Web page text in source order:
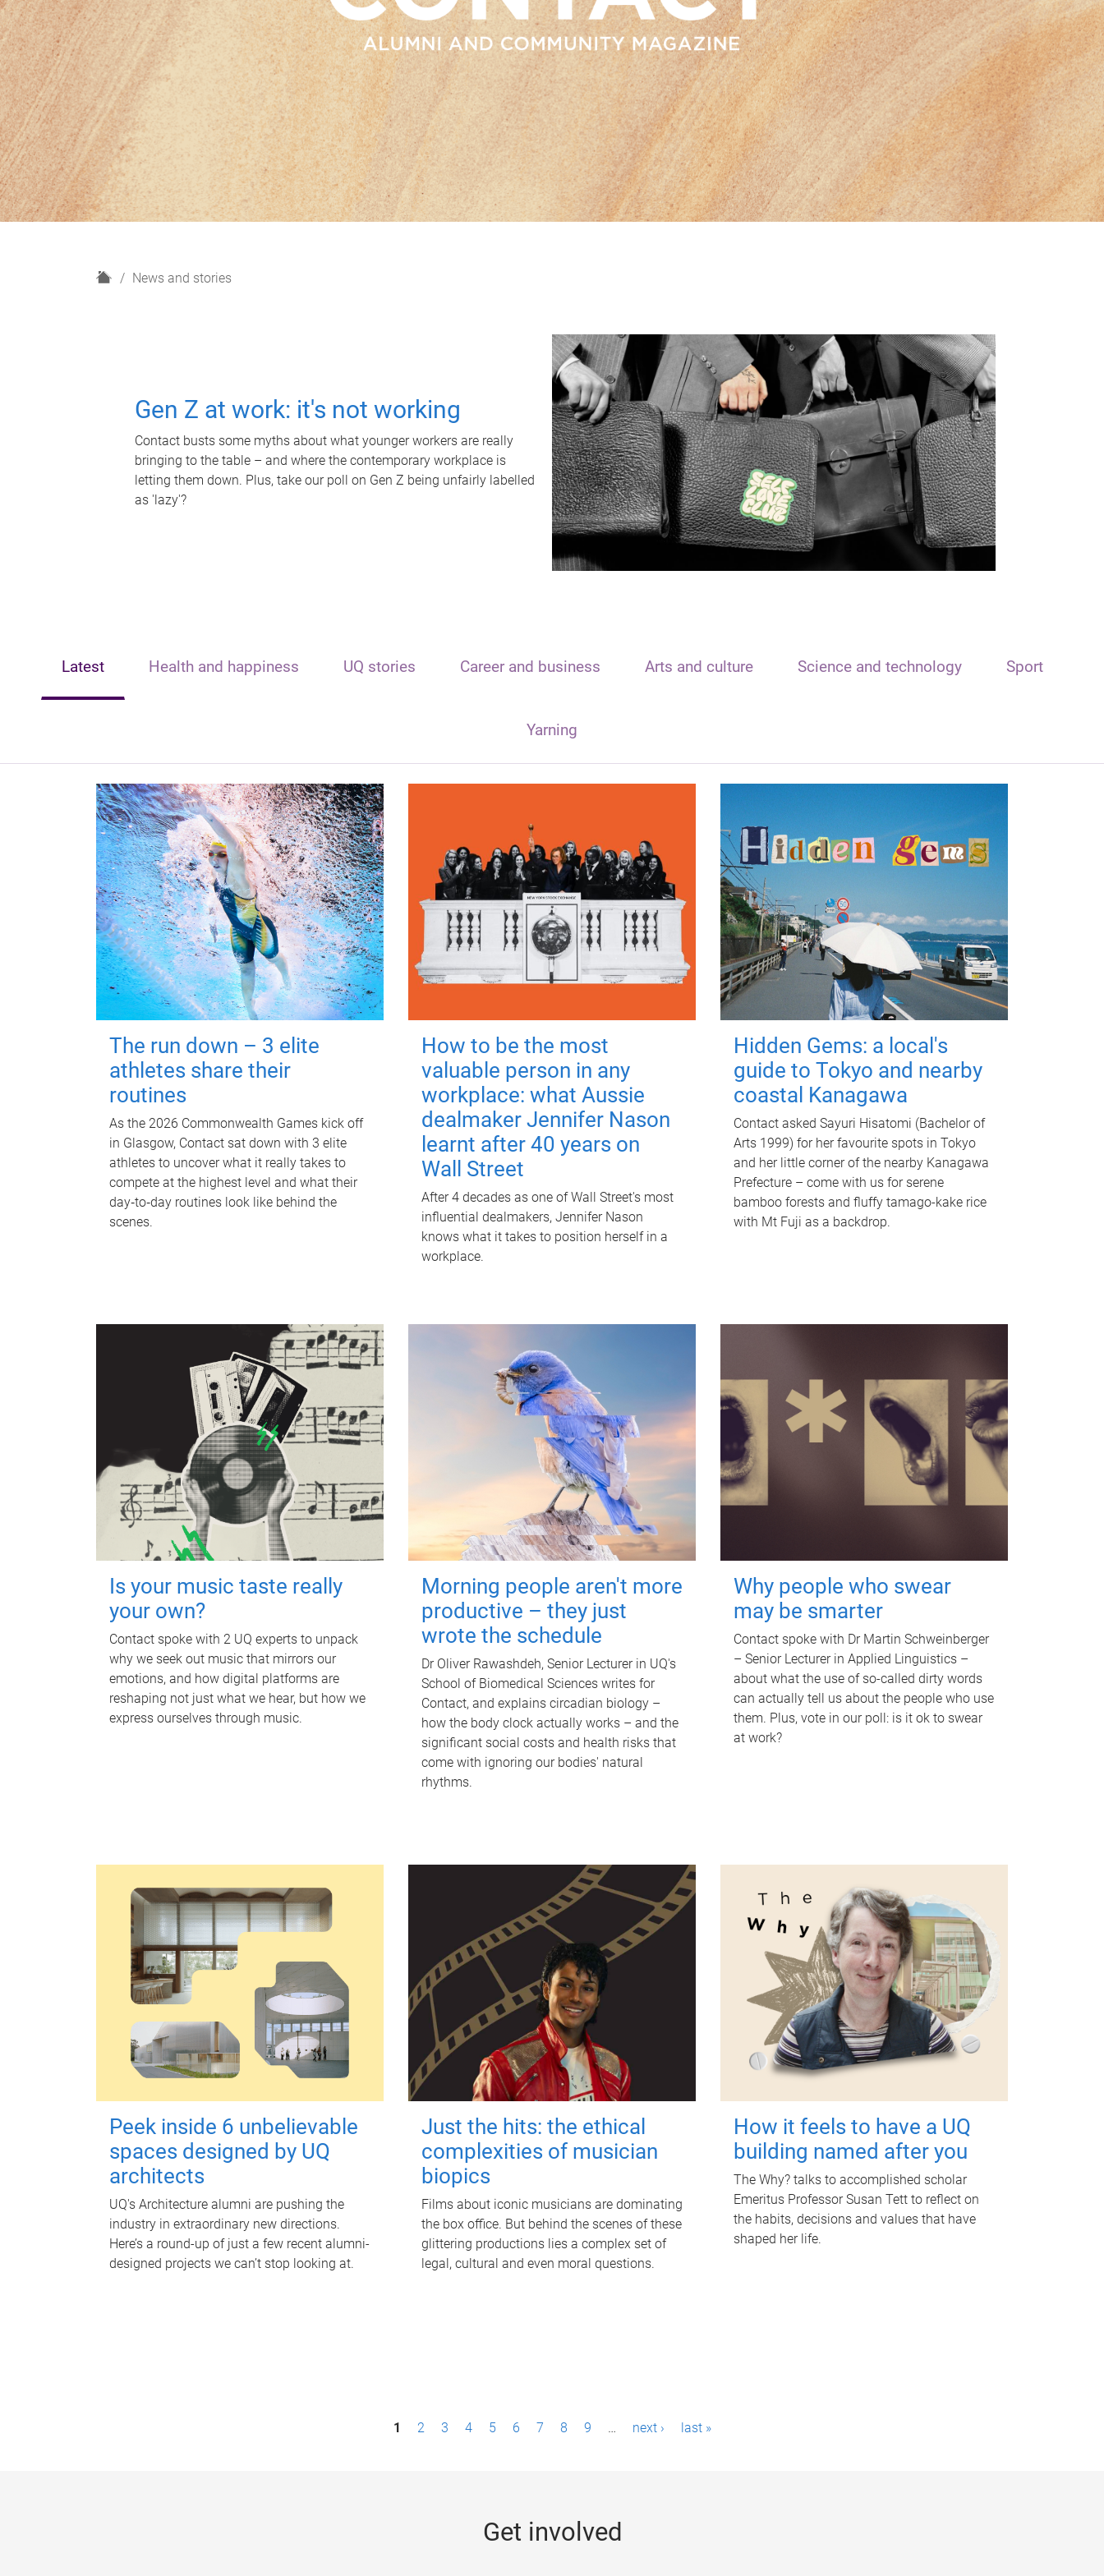
H
News and stories
Gen Z at work: it's not working
Contact busts some myths about what younger workers are really
bringing to the table – and where the contemporary workplace is
letting them down. Plus, take our poll on Gen Z being unfairly labelled
as 'lazy'?
Latest Health and happiness UQ stories Career and business Arts and culture Science and technology Sport
Yarning
The run down – 3 elite
athletes share their
routines
As the 2026 Commonwealth Games kick off
in Glasgow, Contact sat down with 3 elite
athletes to uncover what it really takes to
compete at the highest level and what their
day‑to‑day routines look like behind the
scenes.
How to be the most
valuable person in any
workplace: what Aussie
dealmaker Jennifer Nason
learnt after 40 years on
Wall Street
After 4 decades as one of Wall Street's most
influential dealmakers, Jennifer Nason
knows what it takes to position herself in a
workplace.
Hidden Gems: a local's
guide to Tokyo and nearby
coastal Kanagawa
Contact asked Sayuri Hisatomi (Bachelor of
Arts 1999) for her favourite spots in Tokyo
and her little corner of the nearby Kanagawa
Prefecture – come with us for serene
bamboo forests and fluffy tamago-kake rice
with Mt Fuji as a backdrop.
Is your music taste really
your own?
Contact spoke with 2 UQ experts to unpack
why we seek out music that mirrors our
emotions, and how digital platforms are
reshaping not just what we hear, but how we
express ourselves through music.
Morning people aren't more
productive – they just
wrote the schedule
Dr Oliver Rawashdeh, Senior Lecturer in UQ's
School of Biomedical Sciences writes for
Contact, and explains circadian biology –
how the body clock actually works – and the
significant social costs and health risks that
come with ignoring our bodies' natural
rhythms.
Why people who swear
may be smarter
Contact spoke with Dr Martin Schweinberger
– Senior Lecturer in Applied Linguistics –
about what the use of so-called dirty words
can actually tell us about the people who use
them. Plus, vote in our poll: is it ok to swear
at work?
Peek inside 6 unbelievable
spaces designed by UQ
architects
UQ's Architecture alumni are pushing the
industry in extraordinary new directions.
Here’s a round-up of just a few recent alumni-
designed projects we can’t stop looking at.
Just the hits: the ethical
complexities of musician
biopics
Films about iconic musicians are dominating
the box office. But behind the scenes of these
glittering productions lies a complex set of
legal, cultural and even moral questions.
How it feels to have a UQ
building named after you
The Why? talks to accomplished scholar
Emeritus Professor Susan Tett to reflect on
the habits, decisions and values that have
shaped her life.
1 2 3 4 5 6 7 8 9 … next › last »
Get involved